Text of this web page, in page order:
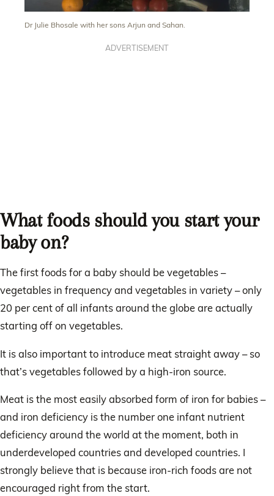
Dr Julie Bhosale with her sons Arjun and Sahan.
ADVERTISEMENT
What foods should you start your
baby on?
The first foods for a baby should be vegetables –
vegetables in frequency and vegetables in variety – only
20 per cent of all infants around the globe are actually
starting off on vegetables.
It is also important to introduce meat straight away – so
that’s vegetables followed by a high-iron source.
Meat is the most easily absorbed form of iron for babies –
and iron deficiency is the number one infant nutrient
deficiency around the world at the moment, both in
underdeveloped countries and developed countries. I
strongly believe that is because iron-rich foods are not
encouraged right from the start.